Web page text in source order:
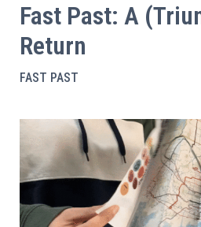
Fast Past: A
Return
FAST PAST